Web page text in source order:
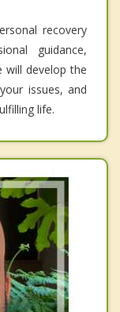
recovery
guidance,
will develop the
issues, and
life.